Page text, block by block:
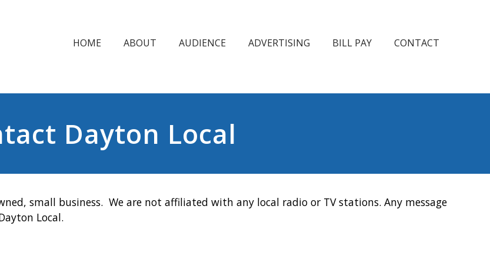
HOME ABOUT AUDIENCE ADVERTISING BILL PAY CONTACT
Dayton Local
small business. We are not affiliated with any local radio or TV stations. Any message
Local.